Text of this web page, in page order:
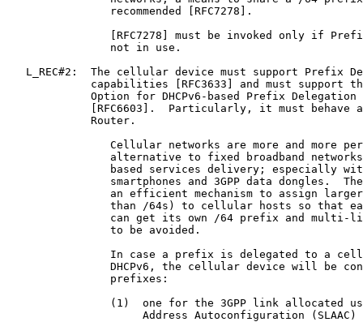
                recommended [RFC7278].
[RFC7278] must be invoked only if
                not in use.
L_REC#2:  The cellular device must support Prefix
capabilities [RFC3633] and must support
Option for DHCPv6-based Prefix Delegation
[RFC6603].  Particularly, it must behave
             Router.
Cellular networks are more and more
alternative to fixed broadband
based services delivery; especially
smartphones and 3GPP data dongles.
an efficient mechanism to assign
than /64s) to cellular hosts so that
can get its own /64 prefix and multi-
                to be avoided.
In case a prefix is delegated to a
DHCPv6, the cellular device will be
                prefixes:
(1)  one for the 3GPP link allocated
Address Autoconfiguration (SLAAC)